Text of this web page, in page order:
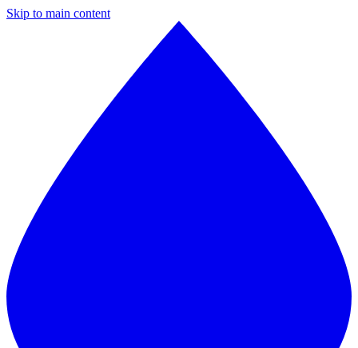
Skip to main content